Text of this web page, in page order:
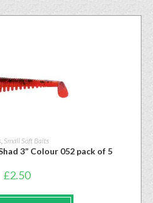
Small Soft Baits
3” Colour 052 pack of 5
£2.50